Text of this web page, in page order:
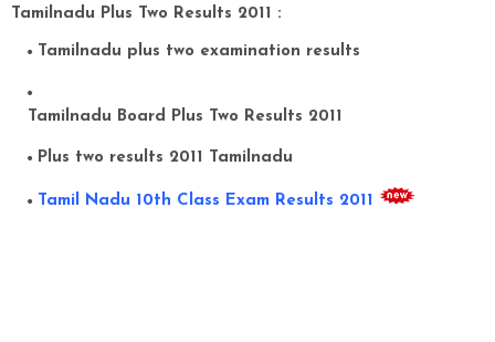
Tamilnadu Plus Two Results 2011 :
Tamilnadu plus two examination results
Tamilnadu Board Plus Two Results 2011
Plus two results 2011 Tamilnadu
Tamil Nadu 10th Class Exam Results 2011